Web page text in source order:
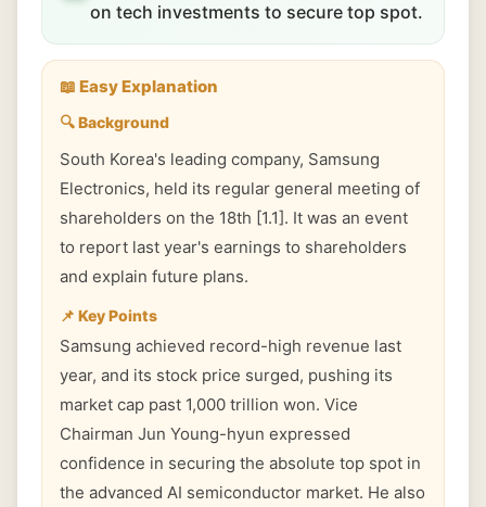
on tech investments to secure top spot.
📖 Easy Explanation
🔍 Background
South Korea's leading company, Samsung
Electronics, held its regular general meeting of
shareholders on the 18th [1.1]. It was an event
to report last year's earnings to shareholders
and explain future plans.
📌 Key Points
Samsung achieved record-high revenue last
year, and its stock price surged, pushing its
market cap past 1,000 trillion won. Vice
Chairman Jun Young-hyun expressed
confidence in securing the absolute top spot in
the advanced AI semiconductor market. He also